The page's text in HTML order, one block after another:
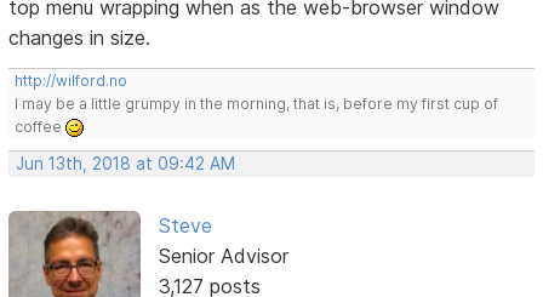
top menu wrapping when as the web-browser window
changes in size.
http://wilford.no
I may be a little grumpy in the morning, that is, before my first cup of
coffee
Jun 13th, 2018 at 09:42 AM
Steve
Senior Advisor
3,127 posts